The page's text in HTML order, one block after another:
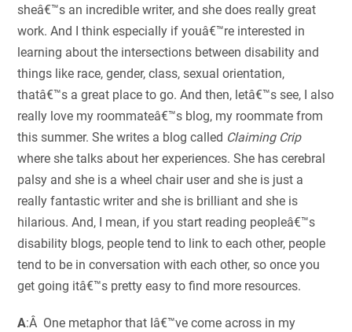
sheâ€™s an incredible writer, and she does really great
work. And I think especially if youâ€™re interested in
learning about the intersections between disability and
things like race, gender, class, sexual orientation,
thatâ€™s a great place to go. And then, letâ€™s see, I also
really love my roommateâ€™s blog, my roommate from
this summer. She writes a blog called Claiming Crip
where she talks about her experiences. She has cerebral
palsy and she is a wheel chair user and she is just a
really fantastic writer and she is brilliant and she is
hilarious. And, I mean, if you start reading peopleâ€™s
disability blogs, people tend to link to each other, people
tend to be in conversation with each other, so once you
get going itâ€™s pretty easy to find more resources.
A:Â One metaphor that Iâ€™ve come across in my